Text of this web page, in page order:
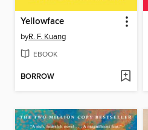
Yellowface
byR. F. Kuang
EBOOK
BORROW